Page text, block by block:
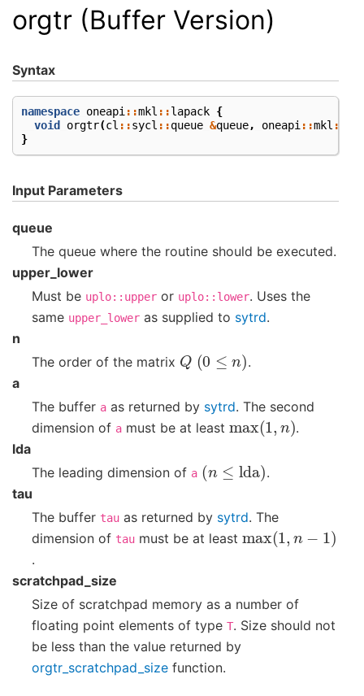
orgtr (Buffer Version)
Syntax
namespace oneapi::mkl ::lapack {
void
orgtr(cl ::sycl ::queue &queue, oneapi::mkl ::
}
Input Parameters
queue
The queue where the routine should be executed.
upper_lower
Must be uplo::upper or uplo::lower. Uses the
same upper_lower as supplied to sytrd.
n
The order of the matrix Q (0 n
.
a
The buffer a as returned by sytrd. The second
dimension of a must be at least max(1,n) .
lda
The leading dimension of a
( lda
.
tau
The buffer tau as returned by sytrd. The
dimension of tau must be at least max(1
.
scratchpad_size
Size of scratchpad memory as a number of
floating point elements of type T. Size should not
be less than the value returned by
orgtr_scratchpad_size function.